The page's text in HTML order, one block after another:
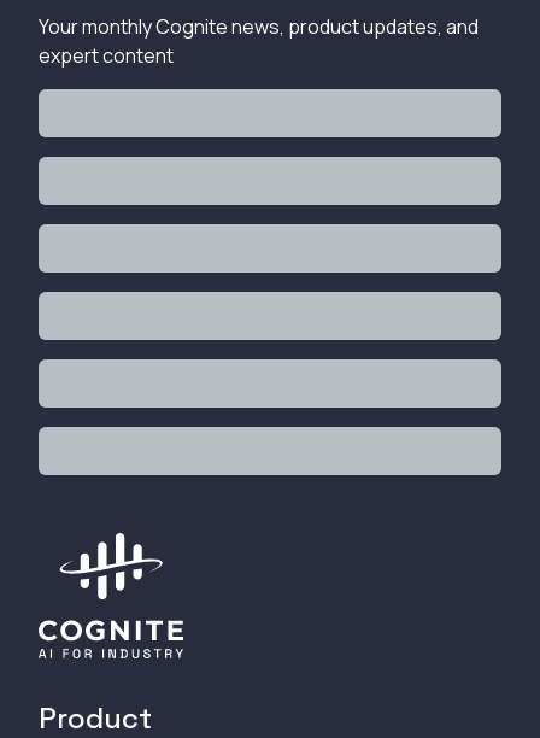
Your monthly Cognite news, product updates, and
expert content
Product